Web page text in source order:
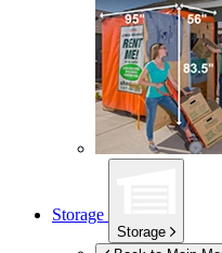
Storage
Storage